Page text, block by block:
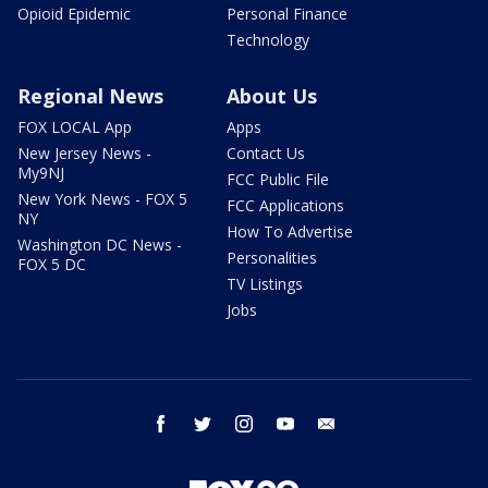
Opioid Epidemic
Personal Finance
Technology
Regional News
FOX LOCAL App
New Jersey News -
My9NJ
New York News - FOX 5
NY
Washington DC News -
FOX 5 DC
About Us
Apps
Contact Us
FCC Public File
FCC Applications
How To Advertise
Personalities
TV Listings
Jobs
facebook twitter instagram youtube